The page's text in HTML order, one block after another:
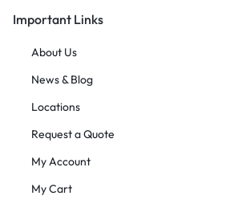
Important Links
About Us
News & Blog
Locations
Request a Quote
My Account
My Cart